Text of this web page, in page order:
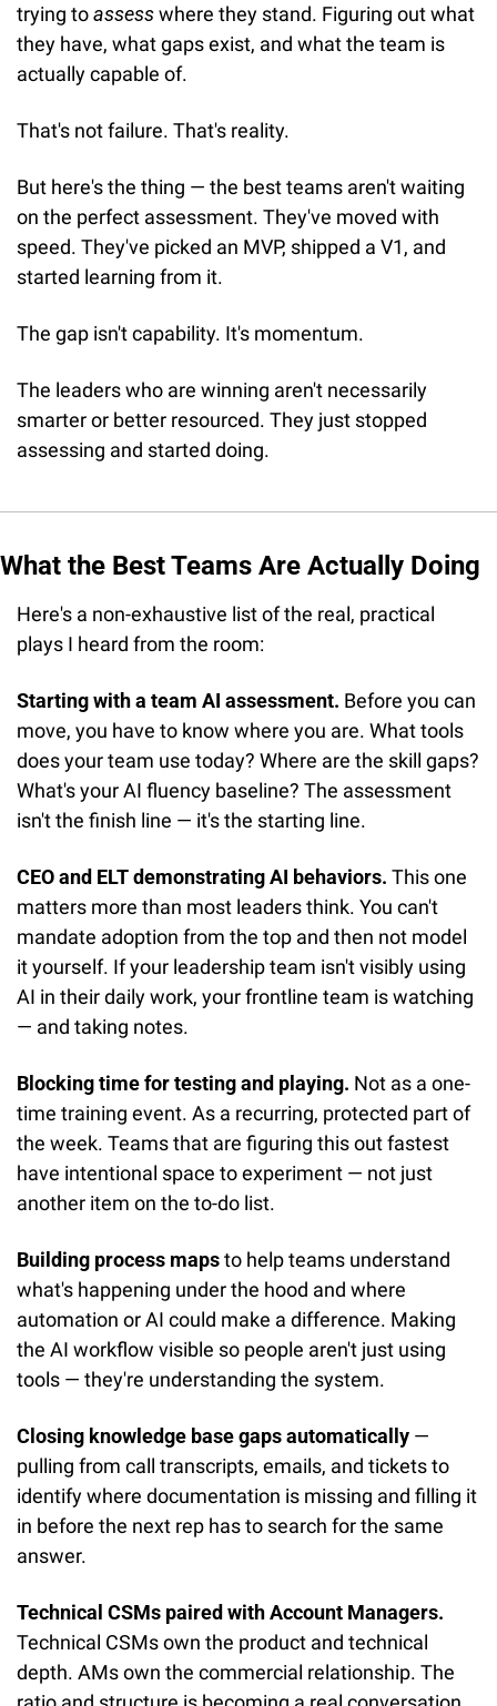
trying to assess where they stand. Figuring out what
they have, what gaps exist, and what the team is
actually capable of.
That's not failure. That's reality.
But here's the thing — the best teams aren't waiting
on the perfect assessment. They've moved with
speed. They've picked an MVP, shipped a V1, and
started learning from it.
The gap isn't capability. It's momentum.
The leaders who are winning aren't necessarily
smarter or better resourced. They just stopped
assessing and started doing.
What the Best Teams Are Actually Doing
Here's a non-exhaustive list of the real, practical
plays I heard from the room:
Starting with a team AI assessment. Before you can
move, you have to know where you are. What tools
does your team use today? Where are the skill gaps?
What's your AI fluency baseline? The assessment
isn't the finish line — it's the starting line.
CEO and ELT demonstrating AI behaviors. This one
matters more than most leaders think. You can't
mandate adoption from the top and then not model
it yourself. If your leadership team isn't visibly using
AI in their daily work, your frontline team is watching
— and taking notes.
Blocking time for testing and playing. Not as a one-
time training event. As a recurring, protected part of
the week. Teams that are figuring this out fastest
have intentional space to experiment — not just
another item on the to-do list.
Building process maps to help teams understand
what's happening under the hood and where
automation or AI could make a difference. Making
the AI workflow visible so people aren't just using
tools — they're understanding the system.
Closing knowledge base gaps automatically —
pulling from call transcripts, emails, and tickets to
identify where documentation is missing and filling it
in before the next rep has to search for the same
answer.
Technical CSMs paired with Account Managers.
Technical CSMs own the product and technical
depth. AMs own the commercial relationship. The